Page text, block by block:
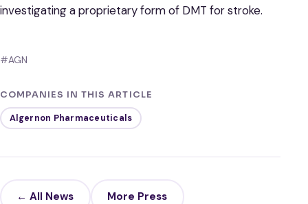
investigating a proprietary form of DMT for stroke.
#AGN
COMPANIES IN THIS ARTICLE
Algernon Pharmaceuticals
← All News More Press